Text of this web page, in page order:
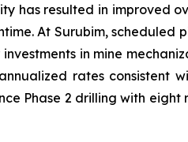
has resulted in improved
At Surubim, scheduled
in mine
rates consistent
Phase 2 drilling with